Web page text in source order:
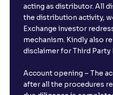
acting as distributor. All
the distribution activity,
Exchange investor
mechanism. Kindly also
disclaimer for Third Party
Account opening – The
after all the procedures